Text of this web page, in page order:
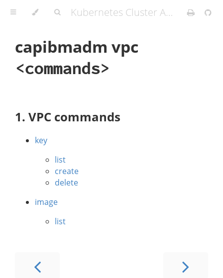
Kubernetes Cluster API Provider IBM Cloud
capibmadm vpc
<commands>
1. VPC commands
key
list
create
delete
image
list